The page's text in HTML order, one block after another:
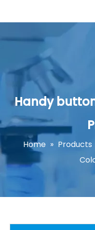
Handy
Home » Products